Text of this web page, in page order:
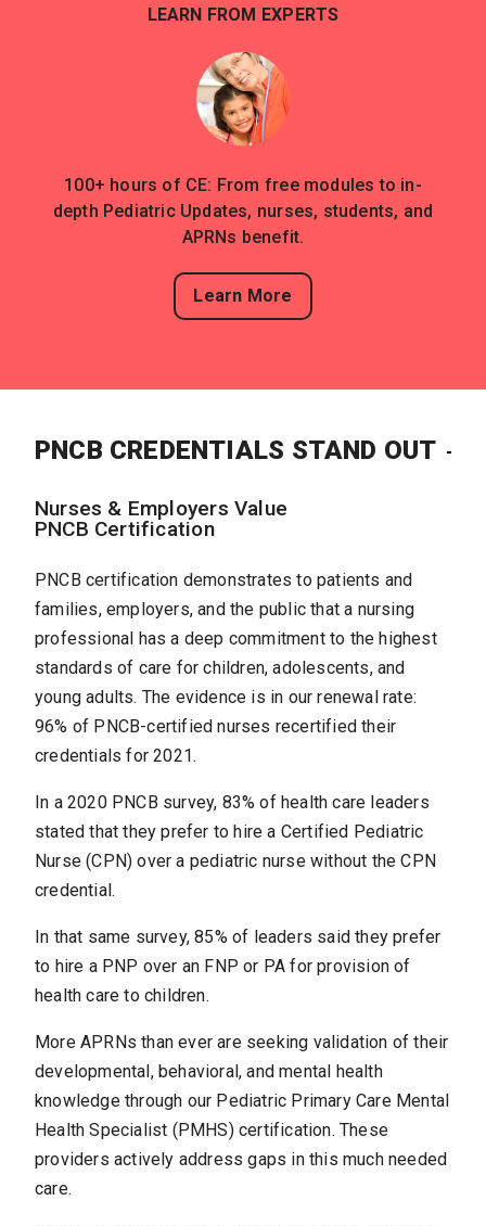
LEARN FROM EXPERTS
100+ hours of CE: From free modules to in-
depth Pediatric Updates, nurses, students, and
APRNs benefit.
Learn More
PNCB CREDENTIALS STAND OUT
Nurses & Employers Value
PNCB Certification
PNCB certification demonstrates to patients and
families, employers, and the public that a nursing
professional has a deep commitment to the highest
standards of care for children, adolescents, and
young adults. The evidence is in our renewal rate:
96% of PNCB-certified nurses recertified their
credentials for 2021.
In a 2020 PNCB survey, 83% of health care leaders
stated that they prefer to hire a Certified Pediatric
Nurse (CPN) over a pediatric nurse without the CPN
credential.
In that same survey, 85% of leaders said they prefer
to hire a PNP over an FNP or PA for provision of
health care to children.
More APRNs than ever are seeking validation of their
developmental, behavioral, and mental health
knowledge through our Pediatric Primary Care Mental
Health Specialist (PMHS) certification. These
providers actively address gaps in this much needed
care.